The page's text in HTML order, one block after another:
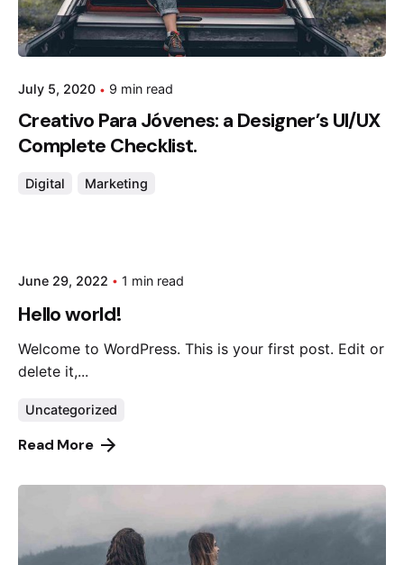
July 5, 2020 9 min read
Creativo Para Jóvenes: a Designer’s UI/UX
Complete Checklist.
Digital Marketing
June 29, 2022 1 min read
Hello world!
Welcome to WordPress. This is your first post. Edit or
delete it,...
Uncategorized
Read More